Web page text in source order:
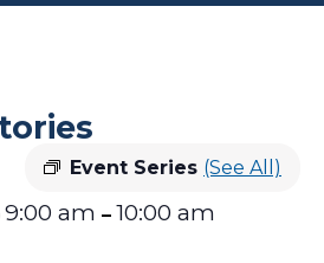
Event Series (See All)
9:00 am – 10:00 am